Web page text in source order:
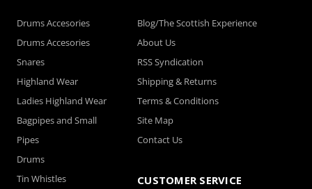
Drums Accesories
Drums Accesories
Snares
Highland Wear
Ladies Highland Wear
Bagpipes and Small
Pipes
Drums
Tin Whistles
Blog/The Scottish Experience
About Us
RSS Syndication
Shipping & Returns
Terms & Conditions
Site Map
Contact Us
CUSTOMER SERVICE